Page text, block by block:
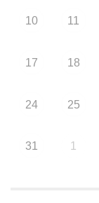
10 11
17 18
24 25
31 1